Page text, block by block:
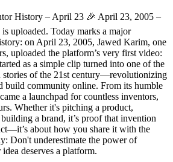
History – April 23 🎉 April 23, 2005 –
uploaded. Today marks a major
on April 23, 2005, Jawed Karim, one
uploaded the platform’s very first video:
as a simple clip turned into one of the
of the 21st century—revolutionizing
build community online. From its humble
a launchpad for countless inventors,
Whether it's pitching a product,
a brand, it’s proof that invention
about how you share it with the
Don't underestimate the power of
deserves a platform.